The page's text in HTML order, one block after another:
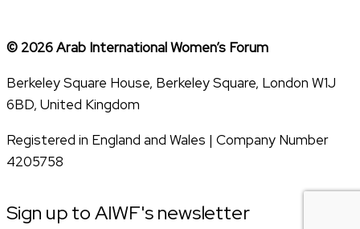
© 2026 Arab International Women’s Forum
Berkeley Square House, Berkeley Square, London W1J
6BD, United Kingdom
Registered in England and Wales | Company Number
4205758
Sign up to AIWF's newsletter